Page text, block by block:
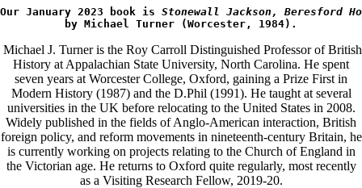
Our January 2023 book is Stonewall Jackson, Beresford
by Michael Turner (Worcester, 1984).
Michael J. Turner is the Roy Carroll Distinguished Professor of British
History at Appalachian State University, North Carolina. He spent
seven years at Worcester College, Oxford, gaining a Prize First in
Modern History (1987) and the D.Phil (1991). He taught at several
universities in the UK before relocating to the United States in 2008.
Widely published in the fields of Anglo-American interaction, British
foreign policy, and reform movements in nineteenth-century Britain, he
is currently working on projects relating to the Church of England in
the Victorian age. He returns to Oxford quite regularly, most recently
as a Visiting Research Fellow, 2019-20.